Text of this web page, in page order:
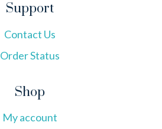
Support
Contact Us
Order Status
Shop
My account